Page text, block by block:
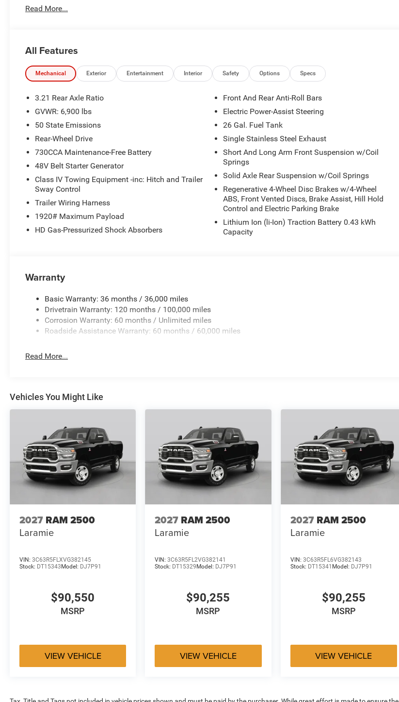
value for your trade-in -The Glover Guarantee -Engines for Life -7 day exchange program -Free delivery
Plus, every vehicle purchase helps support the Folds of Honor Foundation and their mission to provide
educational scholarships to military and first responder families! If you have any questions, please call us
today at 918.401.4600.
Read More...
All Features
Mechanical Exterior Entertainment Interior Safety Options Specs
3.21 Rear Axle Ratio
GVWR: 6,900 lbs
50 State Emissions
Rear-Wheel Drive
730CCA Maintenance-Free Battery
48V Belt Starter Generator
Class IV Towing Equipment -inc: Hitch and Trailer
Sway Control
Trailer Wiring Harness
1920# Maximum Payload
HD Gas-Pressurized Shock Absorbers
Front And Rear Anti-Roll Bars
Electric Power-Assist Steering
26 Gal. Fuel Tank
Single Stainless Steel Exhaust
Short And Long Arm Front Suspension w/Coil
Springs
Solid Axle Rear Suspension w/Coil Springs
Regenerative 4-Wheel Disc Brakes w/4-Wheel
ABS, Front Vented Discs, Brake Assist, Hill Hold
Control and Electric Parking Brake
Lithium Ion (li-Ion) Traction Battery 0.43 kWh
Capacity
Warranty
Basic Warranty: 36 months / 36,000 miles
Drivetrain Warranty: 120 months / 100,000 miles
Corrosion Warranty: 60 months / Unlimited miles
Roadside Assistance Warranty: 60 months / 60,000 miles
Read More...
Vehicles You Might Like
2027 RAM 2500
Laramie
VIN: 3C63R5FLXVG382145
Stock: DT15343Model: DJ7P91
$90,550
MSRP
VIEW VEHICLE
2027 RAM 2500
Laramie
VIN:3C63R5FL2VG382141
Stock: DT15329Model: DJ7P91
$90,255
MSRP
VIEW VEHICLE
2027 RAM 2500
Laramie
VIN: 3C63R5FL6VG382143
Stock: DT15341 Model: DJ7P91
$90,255
MSRP
VIEW VEHICLE